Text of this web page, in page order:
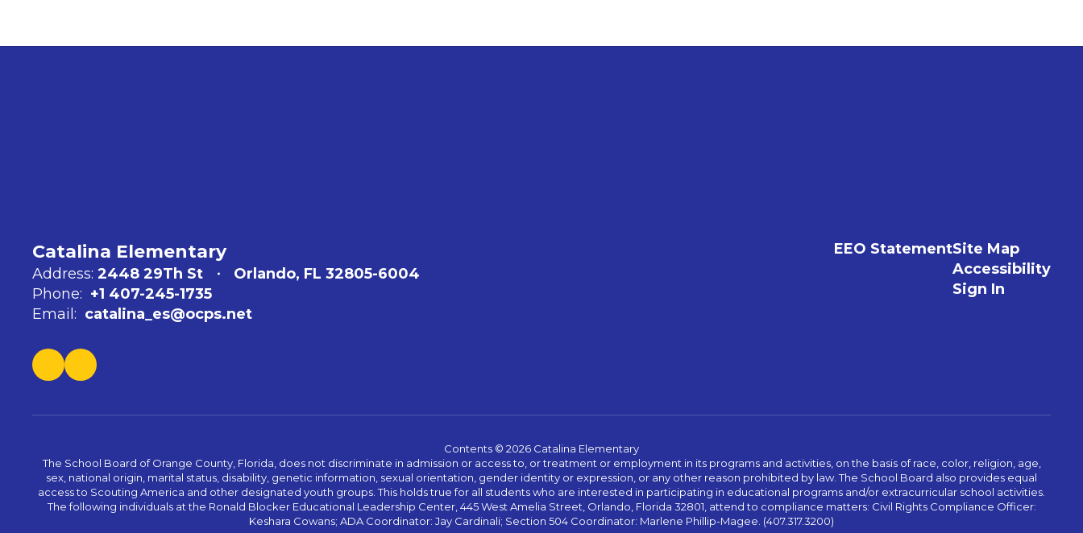
Catalina Elementary
Address: 2448 29Th St
Orlando, FL 32805-6004
Phone: +1 407-245-1735
Email: catalina_es@ocps.net
EEO StatementSite Map
Accessibility
Sign In
Contents © 2026 Catalina Elementary
The School Board of Orange County, Florida, does not discriminate in admission or access to, or treatment or employment in its programs and activities, on the basis of race, color, religion, age,
sex, national origin, marital status, disability, genetic information, sexual orientation, gender identity or expression, or any other reason prohibited by law. The School Board also provides equal
access to Scouting America and other designated youth groups. This holds true for all students who are interested in participating in educational programs and/or extracurricular school activities.
The following individuals at the Ronald Blocker Educational Leadership Center, 445 West Amelia Street, Orlando, Florida 32801, attend to compliance matters: Civil Rights Compliance Officer:
Keshara Cowans; ADA Coordinator: Jay Cardinali; Section 504 Coordinator: Marlene Phillip-Magee. (407.317.3200)